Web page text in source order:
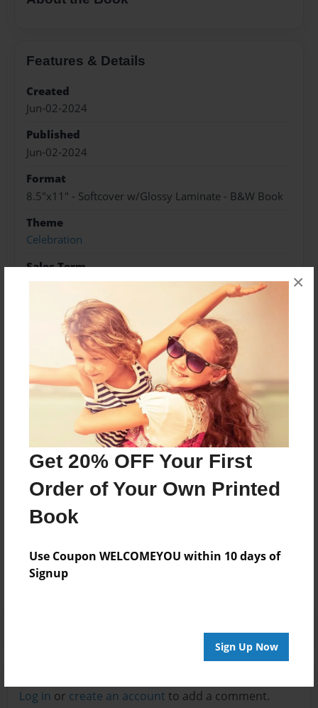
Get 20% OFF Your First
Order of Your Own Printed
Book
Use Coupon WELCOMEYOU within 10 days of
Signup
Sign Up Now
×
Features & Details
Created
Jun-02-2024
Published
Jun-02-2024
Format
8.5"x11" - Softcover w/Glossy Laminate - B&W Book
Theme
Celebration
Sales Term
Everyone
Preview Limit
480 pages
About Author
Darron Jones
Joined: Oct-25-2020
Messages from the Author
No author messages are available for this book.
Log in or create an account to add a comment.